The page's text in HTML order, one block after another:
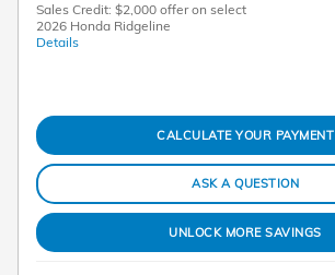
Sales Credit: $2,000 offer on select
2026 Honda Ridgeline
Details
CALCULATE YOUR PAYMENT
ASK A QUESTION
UNLOCK MORE SAVINGS